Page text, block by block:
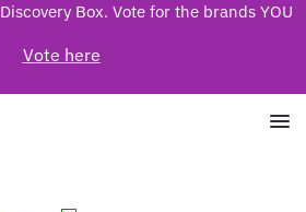
Box. Vote for the brands YOU
Vote here